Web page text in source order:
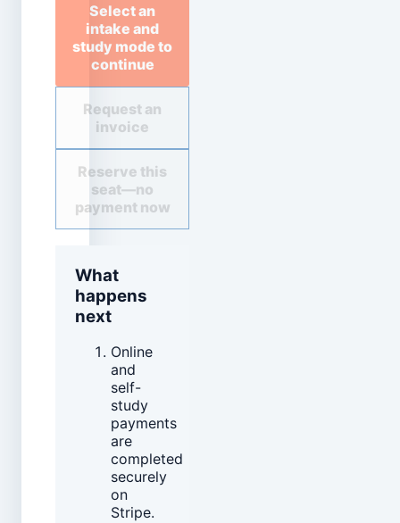
Select an
intake and
study mode to
continue
Request an
invoice
Reserve this
seat—no
payment now
What
happens
next
Online
and
self-
study
payments
are
completed
securely
on
Stripe.